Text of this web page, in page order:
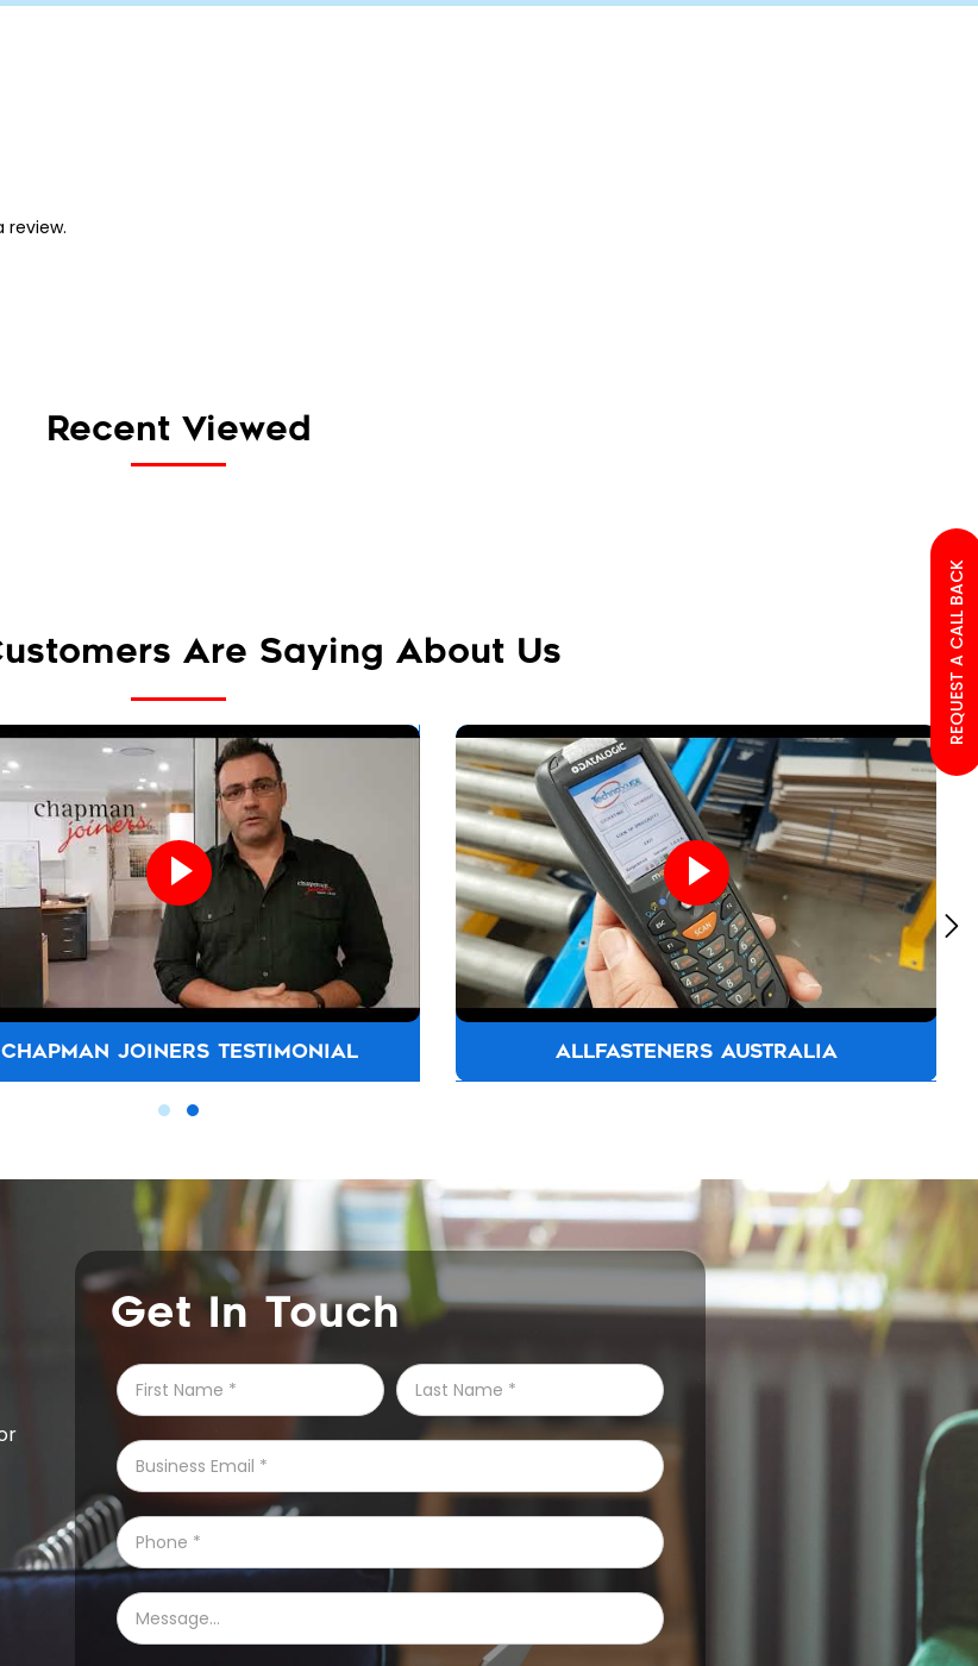
review.
Recent Viewed
Are Saying About Us
CHAPMAN JOINERS TESTIMONIAL ALLFASTENERS AUSTRALIA
Get In Touch
REQUEST A CALL BACK